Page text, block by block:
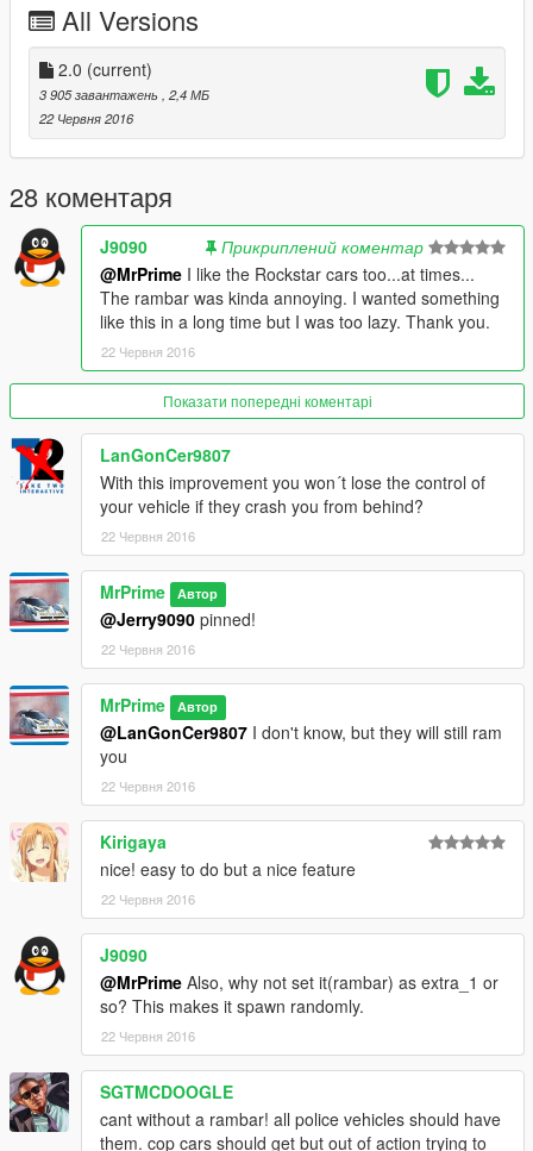
All Versions
2.0 (current)
3 905 завантажень , 2,4 МБ
22 Червня 2016
28 коментаря
J9090
Прикриплений коментар
@MrPrime I like the Rockstar cars too...at times...
The rambar was kinda annoying. I wanted something
like this in a long time but I was too lazy. Thank you.
22 Червня 2016
Показати попередні коментарі
LanGonCer9807
With this improvement you won´t lose the control of
your vehicle if they crash you from behind?
22 Червня 2016
MrPrime Автор
@Jerry9090 pinned!
22 Червня 2016
MrPrime Автор
@LanGonCer9807 I don't know, but they will still ram
you
22 Червня 2016
Kirigaya
nice! easy to do but a nice feature
22 Червня 2016
J9090
@MrPrime Also, why not set it(rambar) as extra_1 or
so? This makes it spawn randomly.
22 Червня 2016
SGTMCDOOGLE
cant without a rambar! all police vehicles should have
them. cop cars should get but out of action trying to